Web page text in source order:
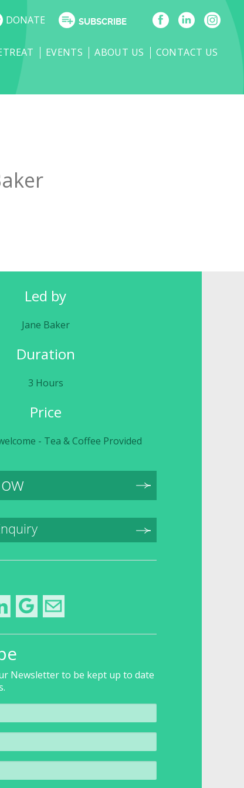
DONATE SUBSCRIBE
EVENTS ABOUT US CONTACT US
Led by
Jane Baker
Duration
3 Hours
Price
- Tea & Coffee Provided
Newsletter to be kept up to date